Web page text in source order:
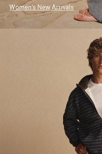
Women's New Arrivals